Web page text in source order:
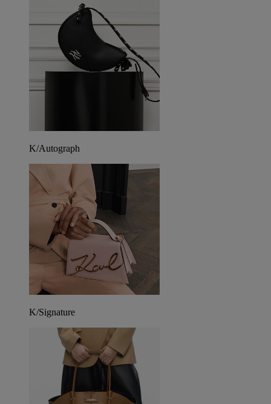
K/Autograph
K/Signature